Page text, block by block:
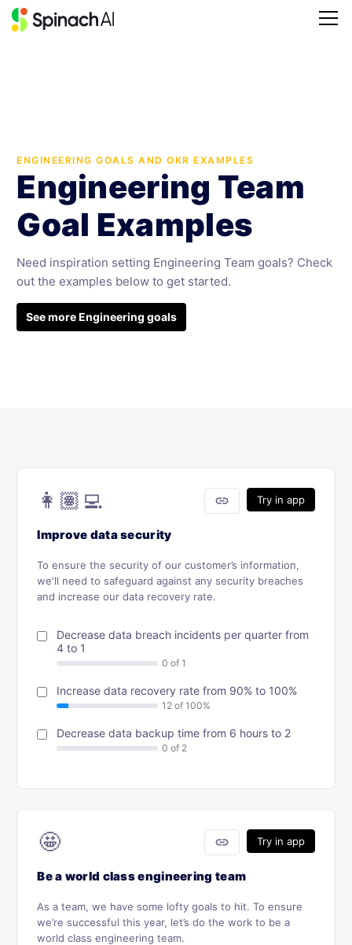
ENGINEERING GOALS AND OKR EXAMPLES
Engineering Team
Goal Examples
Need inspiration setting Engineering Team goals? Check
out the examples below to get started.
See more Engineering goals
Try in app
link
👩🏽‍💻
Improve data security
To ensure the security of our customer’s information,
we'll need to safeguard against any security breaches
and increase our data recovery rate.
Decrease data breach incidents per quarter from
4 to 1
Increase data recovery rate from 90% to 100%
Decrease data backup time from 6 hours to 2
Try in app
link
🤩
Be a world class engineering team
As a team, we have some lofty goals to hit. To ensure
we’re successful this year, let’s do the work to be a
world class engineering team.